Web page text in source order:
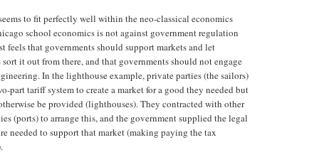
to fit perfectly well within the neo-classical economics
school economics is not against government regulation
feels that governments should support markets and let
it out from there, and that governments should not engage
In the lighthouse example, private parties (the sailors)
part tariff system to create a market for a good they needed but
be provided (lighthouses). They contracted with other
(ports) to arrange this, and the government supplied the legal
needed to support that market (making paying the tax